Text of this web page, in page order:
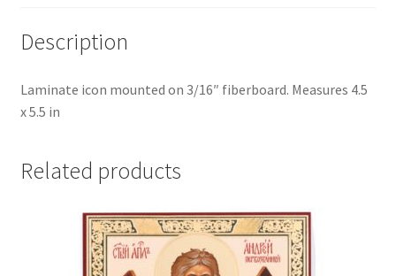
Description
Laminate icon mounted on 3/16″ fiberboard. Measures 4.5
x 5.5 in
Related products